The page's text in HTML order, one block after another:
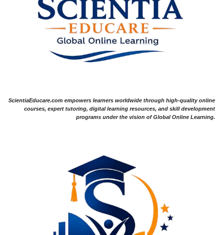
ScientiaEducare.com empowers learners worldwide through high-quality online
courses, expert tutoring, digital learning resources, and skill development
programs under the vision of Global Online Learning.